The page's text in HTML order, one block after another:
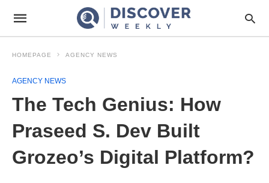
HOMEPAGE AGENCY NEWS
AGENCY NEWS
The Tech Genius: How
Praseed S. Dev Built
Grozeo’s Digital Platform?